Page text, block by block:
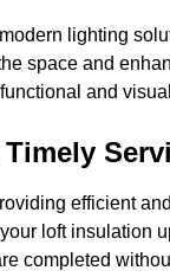
lighting
space and
and
efficient
loft insulation
completed